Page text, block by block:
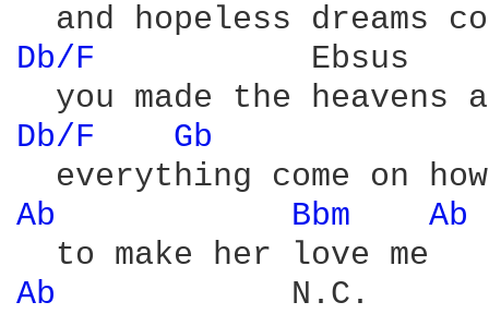
Db/F
Db/F Gb
Ab Bbm Ab
Ab
           N.C.